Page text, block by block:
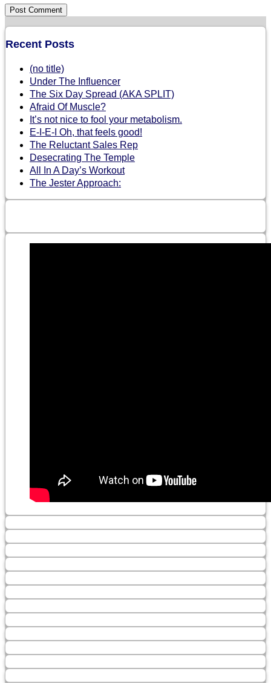
Recent Posts
(no title)
Under The Influencer
The Six Day Spread (AKA SPLIT)
Afraid Of Muscle?
It’s not nice to fool your metabolism.
E-I-E-I Oh, that feels good!
The Reluctant Sales Rep
Desecrating The Temple
All In A Day’s Workout
The Jester Approach: